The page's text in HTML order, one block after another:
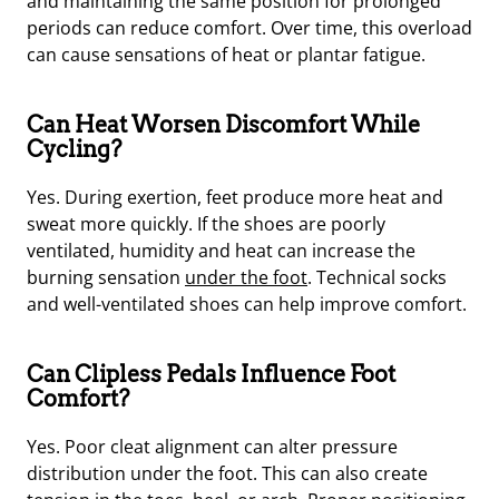
periods can reduce comfort. Over time, this overload
can cause sensations of heat or plantar fatigue.
Can Heat Worsen Discomfort While
Cycling?
Yes. During exertion, feet produce more heat and
sweat more quickly. If the shoes are poorly
ventilated, humidity and heat can increase the
burning sensation under the foot. Technical socks
and well-ventilated shoes can help improve comfort.
Can Clipless Pedals Influence Foot
Comfort?
Yes. Poor cleat alignment can alter pressure
distribution under the foot. This can also create